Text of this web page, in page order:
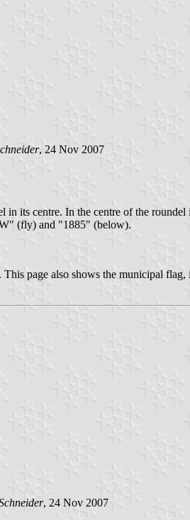
, 24 Nov 2007
its centre. In the centre of the
(fly) and "1885" (below).
. This page also shows the municipal flag,
, 24 Nov 2007